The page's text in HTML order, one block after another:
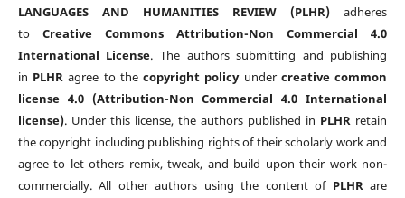
LANGUAGES AND HUMANITIES REVIEW (PLHR) adheres
to Creative Commons Attribution-Non Commercial 4.0
International License. The authors submitting and publishing
in PLHR agree to thecopyright policyunder creative common
license 4.0 (Attribution-Non Commercial 4.0 International
license). Under this license, the authors published in PLHR retain
the copyright including publishing rights of their scholarly work and
agree to let others remix, tweak, and build upon their work non-
commercially. All other authors using the content of PLHRare